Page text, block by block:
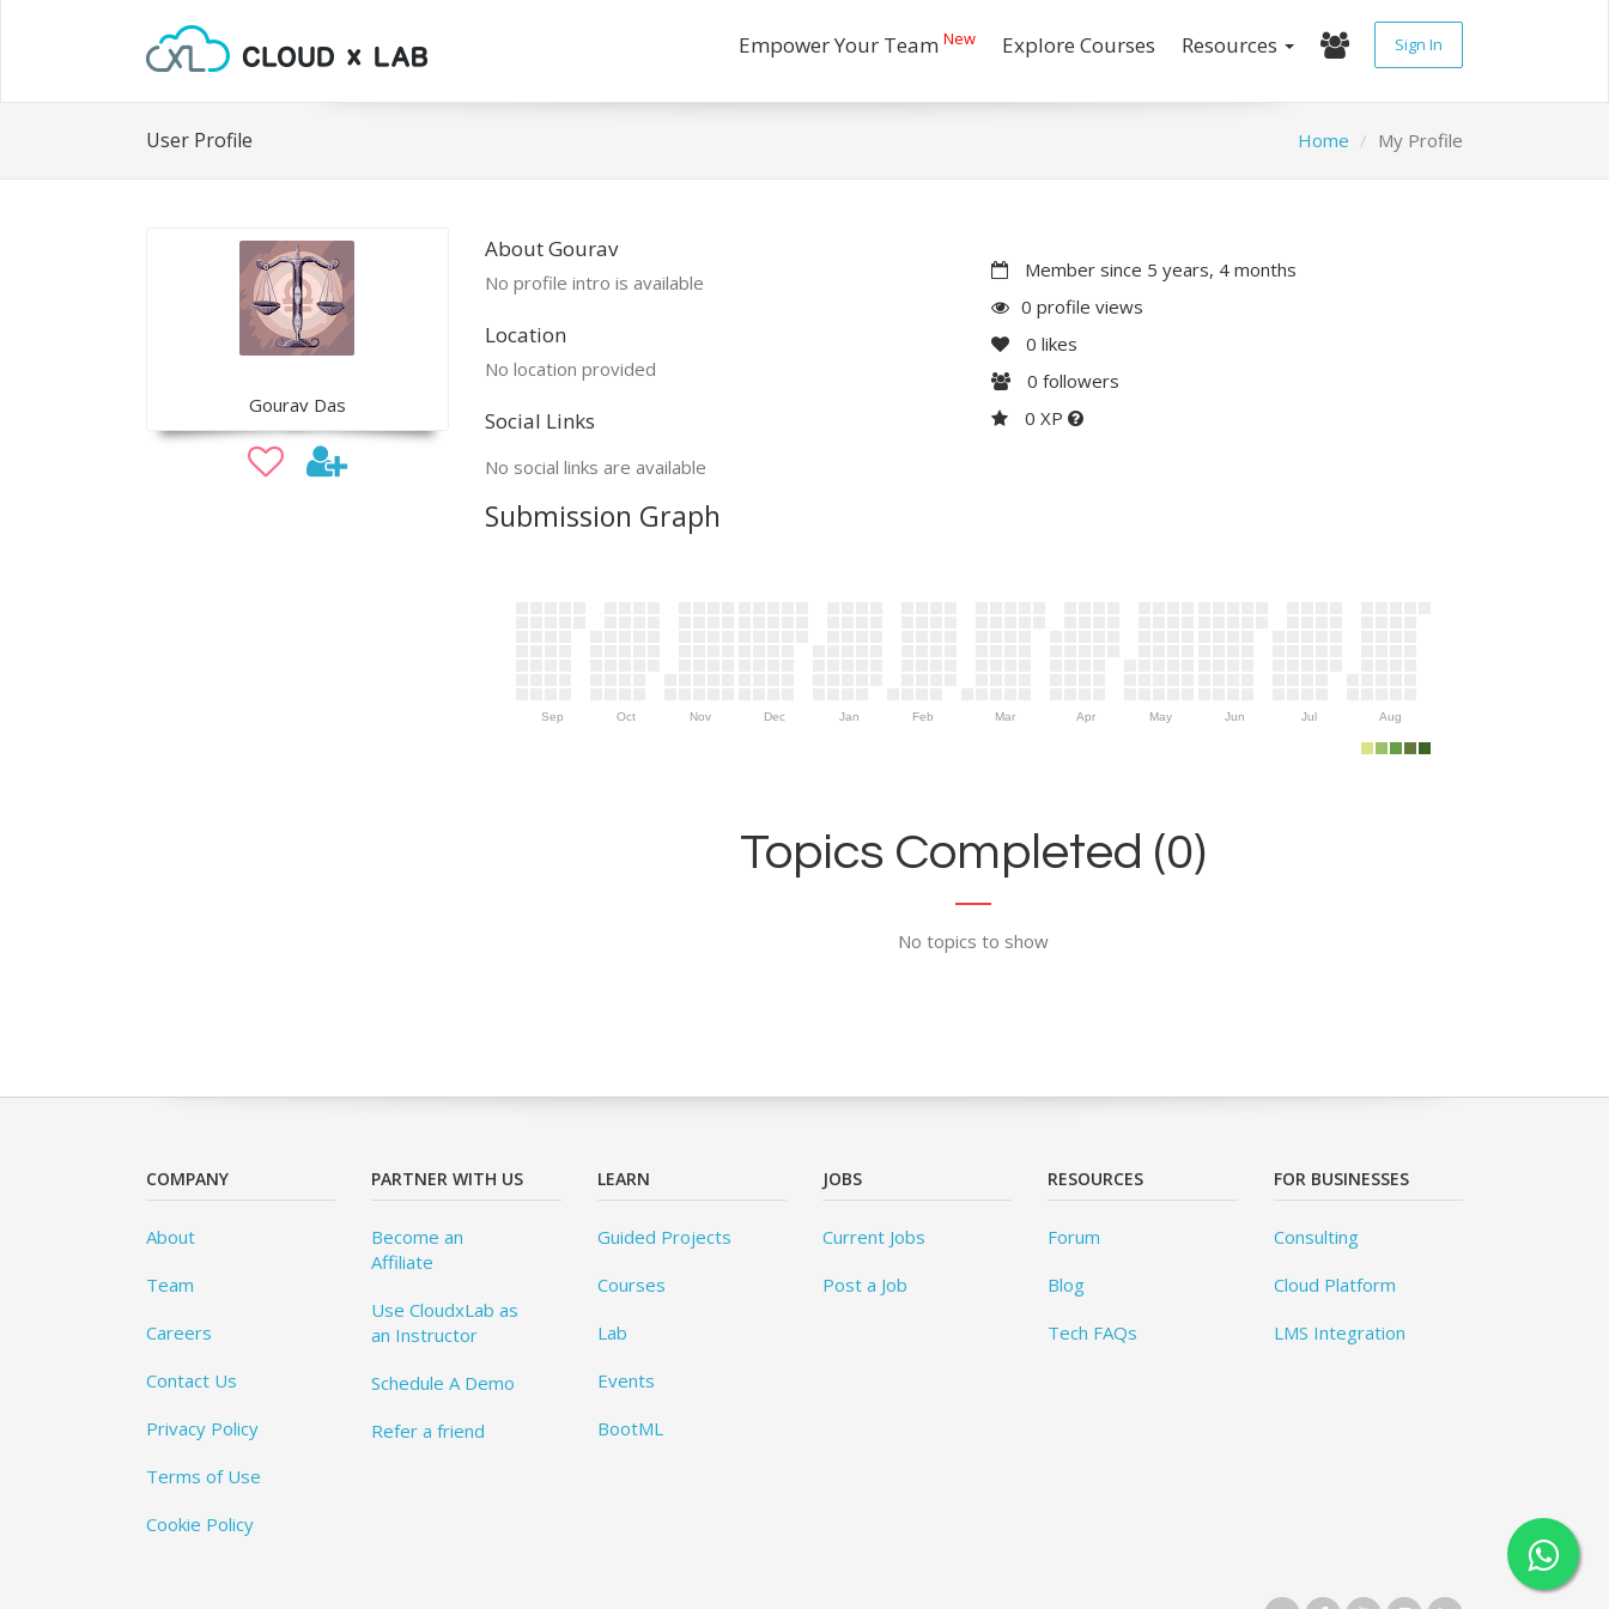
Empower Your Team New Explore Courses Resources Sign In
User Profile Home My Profile
Gourav Das
About Gourav
No profile intro is available
Location
No location provided
Social Links
No social links are available
Member since 5 years, 4 months
0 profile views
0 likes
0 followers
0 XP
Submission Graph
Sep Oct Nov Dec Jan Feb Mar Apr May Jun Jul Aug
Topics Completed (0)
No topics to show
COMPANY
About
Team
Careers
Contact Us
Privacy Policy
Terms of Use
Cookie Policy
PARTNER WITH US
Become an
Affiliate
Use CloudxLab as
an Instructor
Schedule A Demo
Refer a friend
LEARN
Guided Projects
Courses
Lab
Events
BootML
JOBS
Current Jobs
Post a Job
RESOURCES
Forum
Blog
Tech FAQs
FOR BUSINESSES
Consulting
Cloud Platform
LMS Integration